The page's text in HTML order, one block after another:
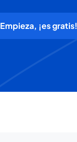
Empieza, ¡es gratis!